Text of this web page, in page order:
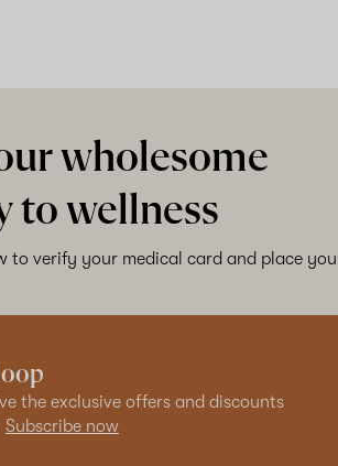
wholesome
to wellness
to verify your medical card and place
the exclusive offers and discounts
Subscribe now